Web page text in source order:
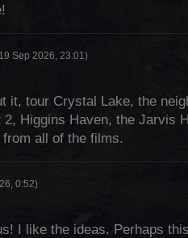
Sep 2026, 23:01)
it, tour Crystal Lake, the
2, Higgins Haven, the Jarvis
all of the films.
0:52)
I like the ideas. Perhaps